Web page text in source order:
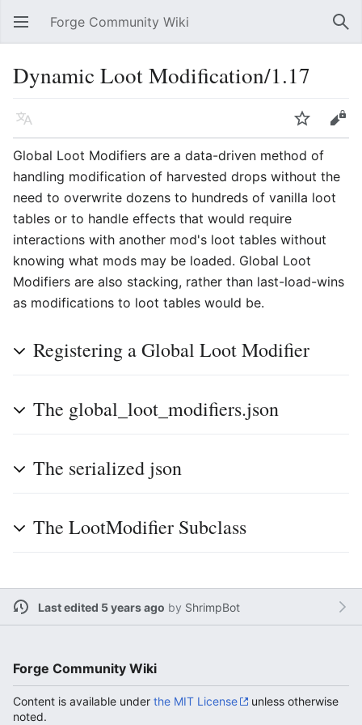
Open main menu Forge Community Wiki
Dynamic Loot Modification/1.17
Language Watch
Edit
Global Loot Modifiers are a data-driven method of
handling modification of harvested drops without the
need to overwrite dozens to hundreds of vanilla loot
tables or to handle effects that would require
interactions with another mod's loot tables without
knowing what mods may be loaded. Global Loot
Modifiers are also stacking, rather than last-load-wins
as modifications to loot tables would be.
Registering a Global Loot Modifier
The global_loot_modifiers.json
The serialized json
The LootModifier Subclass
Last edited 5 years ago by ShrimpBot
Forge Community Wiki
Content is available under the MIT License
unless otherwise
noted.